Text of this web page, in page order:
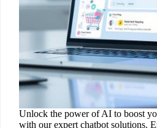
Unlock the power of AI to boost
with our expert chatbot solutions.